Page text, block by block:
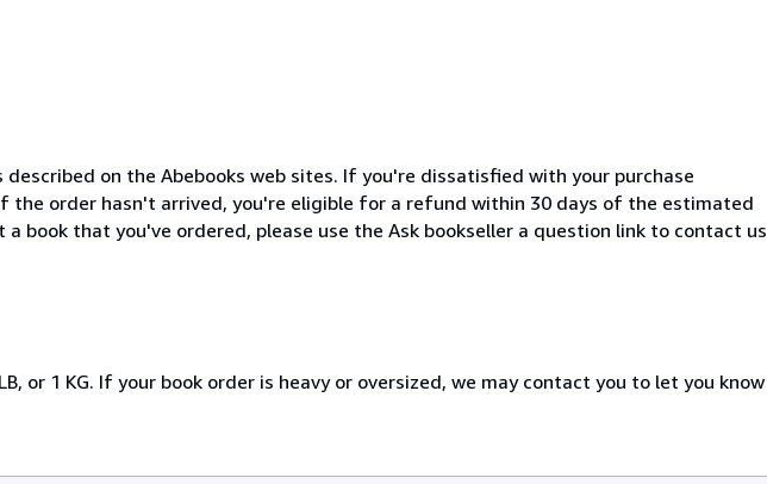
on the Abebooks web sites. If you're dissatisfied with your purchase
the order hasn't arrived, you're eligible for a refund within 30 days of the estimated
book that you've ordered, please use the Ask bookseller a question link to contact us
or 1 KG. If your book order is heavy or oversized, we may contact you to let you know